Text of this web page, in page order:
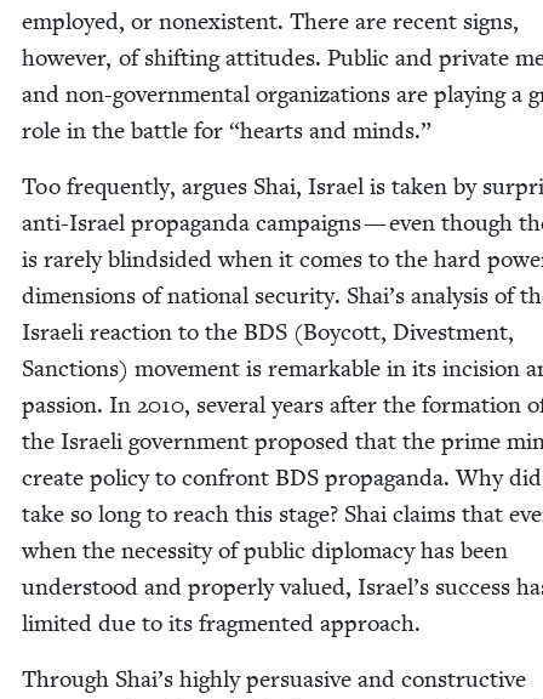
employed, or nonex­is­tent. There are recent signs,
how­ev­er, of shift­ing atti­tudes. Pub­lic and pri­vate
and non-gov­ern­men­tal orga­ni­za­tions are play­ing a
role in the bat­tle for “hearts and minds.”
Too fre­quent­ly, argues Shai, Israel is tak­en by
anti-Israel pro­pa­gan­da cam­paigns — even though
is rarely blind­sided when it comes to the hard
dimen­sions of nation­al secu­ri­ty. Shai’s analy­sis of
Israeli reac­tion to the BDS (Boy­cott, Divest­ment,
Sanc­tions) move­ment is remark­able in its inci­sion
pas­sion. In 2010, sev­er­al years after the for­ma­tion
the Israeli gov­ern­ment pro­posed that the prime
cre­ate pol­i­cy to con­front BDS pro­pa­gan­da. Why
take so long to reach this stage? Shai claims that
when the neces­si­ty of pub­lic diplo­ma­cy has been
under­stood and prop­er­ly val­ued, Israel’s suc­cess
lim­it­ed due to its frag­ment­ed approach.
Through Shai’s high­ly per­sua­sive and con­struc­tive